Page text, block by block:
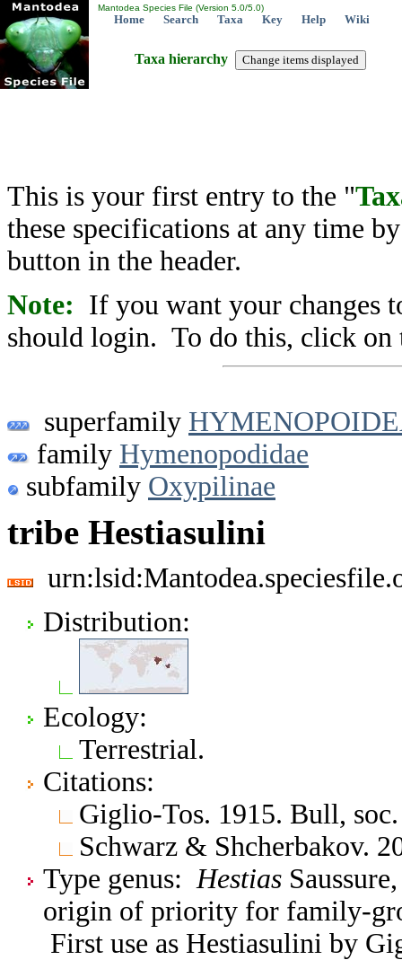
Mantodea Species File (Version 5.0/5.0)
Home Search Taxa Key Help Wiki
Taxa hierarchy
This is your first entry to the "
these specifications at any time
button in the header.
Note: If you want your changes
should login. To do this, click on
superfamily
family Hymenopodidae
subfamily Oxypilinae
tribe Hestiasulini
Distribution:
Ecology:
Terrestrial.
Citations:
Giglio-Tos. 1915. Bull,
Schwarz & Shcherbakov.
Type genus: Hestias
origin of priority for family-
First use as Hestiasulini by